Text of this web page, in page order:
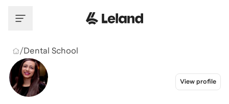
/Dental School
View profile